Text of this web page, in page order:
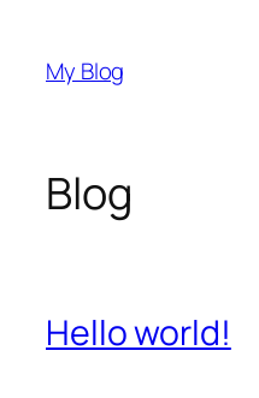
content
My Blog
Blog
Hello world!